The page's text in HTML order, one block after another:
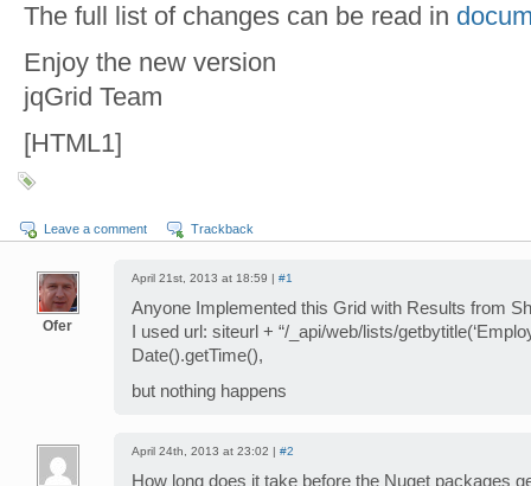
The full list of changes can be read in
Enjoy the new version
jqGrid Team
[HTML1]
Leave a comment Trackback
Ofer
April 21st, 2013 at 18:59 | #1
Anyone Implemented this Grid with Results from
I used url: siteurl + “/_api/web/lists/
Date().getTime(),
but nothing happens
April 24th, 2013 at 23:02 | #2
How long does it take before the Nuget packages